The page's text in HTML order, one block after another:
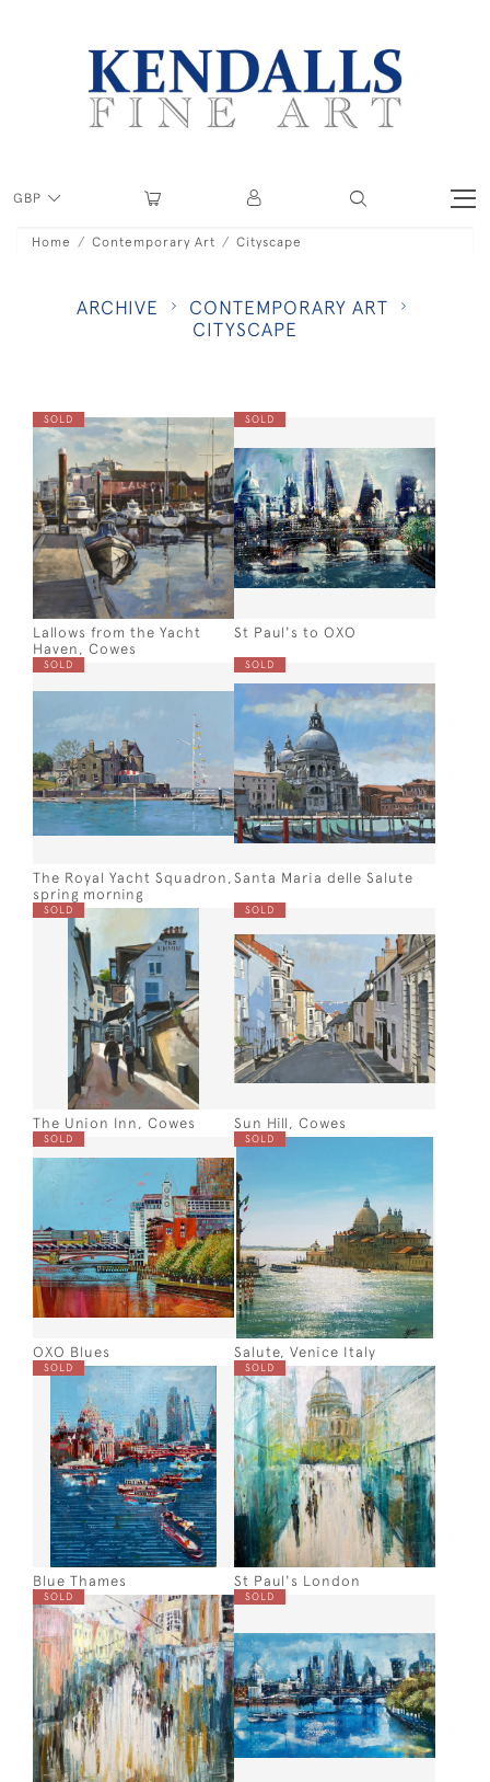
GBP
Home Contemporary Art Cityscape
ARCHIVE
CONTEMPORARY ART
CITYSCAPE
SOLD
Lallows from the Yacht
Haven, Cowes
SOLD
St Paul's to OXO
SOLD
The Royal Yacht Squadron,
spring morning
SOLD
Santa Maria delle Salute
SOLD
The Union Inn, Cowes
SOLD
Sun Hill, Cowes
SOLD
OXO Blues
SOLD
Salute, Venice Italy
SOLD
Blue Thames
SOLD
St Paul's London
SOLD SOLD